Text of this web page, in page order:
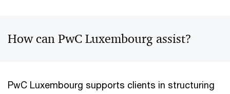
How can PwC Luxembourg assist?
PwC Luxembourg supports clients in structuring